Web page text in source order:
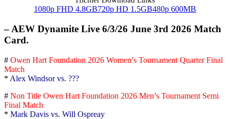
1080p FHD 4.8GB720p HD 1.5GB480p 600MB
– AEW Dynamite Live 6/3/26 June 3rd 2026 Match
Card.
# Owen Hart Foundation 2026 Women’s Tournament Quarter Final
Match
* Alex Windsor vs. ???
# Non Title Owen Hart Foundation 2026 Men’s Tournament Semi
Final Match
* Mark Davis vs. Will Ospreay